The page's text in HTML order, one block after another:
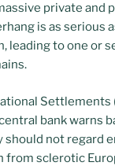
private and
is as serious
leading to one or
Settlements
bank warns
should not regard
from sclerotic